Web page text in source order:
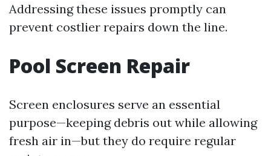
Addressing these issues promptly can
prevent costlier repairs down the line.
Pool Screen Repair
Screen enclosures serve an essential
purpose—keeping debris out while allowing
fresh air in—but they do require regular